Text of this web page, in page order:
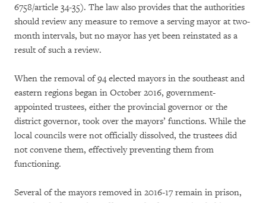
6758/article 34-35). The law also provides that the authorities
should review any measure to remove a serving mayor at two-
month intervals, but no mayor has yet been reinstated as a
result of such a review.
When the removal of 94 elected mayors in the southeast and
eastern regions began in October 2016, government-
appointed trustees, either the provincial governor or the
district governor, took over the mayors’ functions. While the
local councils were not officially dissolved, the trustees did
not convene them, effectively preventing them from
functioning.
Several of the mayors removed in 2016-17 remain in prison,